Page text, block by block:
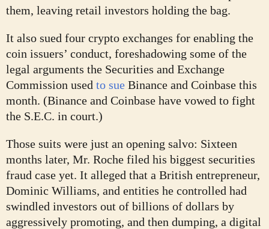
them, leaving retail investors holding the bag.
It also sued four crypto exchanges for enabling the
coin issuers’ conduct, foreshadowing some of the
legal arguments the Securities and Exchange
Commission used to sue Binance and Coinbase this
month. (Binance and Coinbase have vowed to fight
the S.E.C. in court.)
Those suits were just an opening salvo: Sixteen
months later, Mr. Roche filed his biggest securities
fraud case yet. It alleged that a British entrepreneur,
Dominic Williams, and entities he controlled had
swindled investors out of billions of dollars by
aggressively promoting, and then dumping, a digital